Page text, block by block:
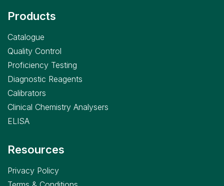
Products
Catalogue
Quality Control
Proficiency Testing
Diagnostic Reagents
Calibrators
Clinical Chemistry Analysers
ELISA
Resources
Privacy Policy